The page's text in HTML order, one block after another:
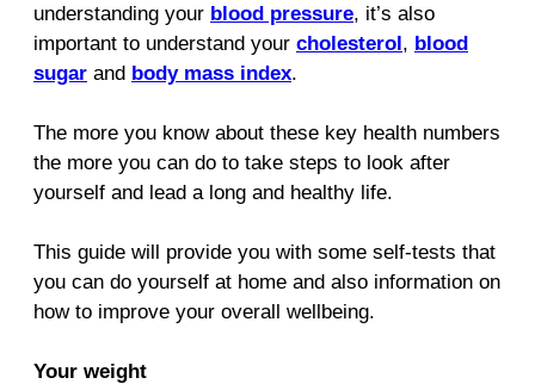
understanding your blood pressure, it’s also
important to understand your cholesterol, blood
sugar and body mass index.
The more you know about these key health numbers
the more you can do to take steps to look after
yourself and lead a long and healthy life.
This guide will provide you with some self‑tests that
you can do yourself at home and also information on
how to improve your overall wellbeing.
Your weight